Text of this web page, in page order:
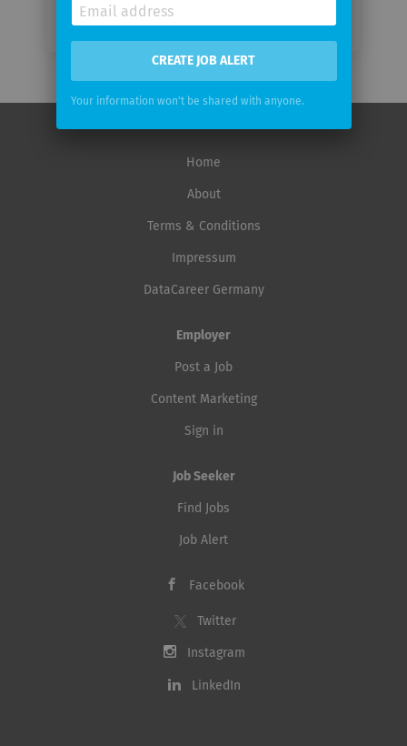
Home
About
Terms & Conditions
Impressum
DataCareer Germany
Employer
Post a Job
Content Marketing
Sign in
Job Seeker
Find Jobs
Job Alert
Facebook
Twitter
Instagram
LinkedIn
CREATE JOB ALERT
Your information won't be shared with anyone.